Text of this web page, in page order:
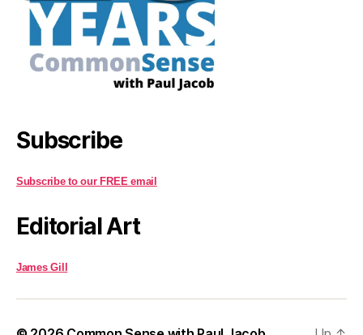
Subscribe
Subscribe to our FREE email
Editorial Art
James Gill